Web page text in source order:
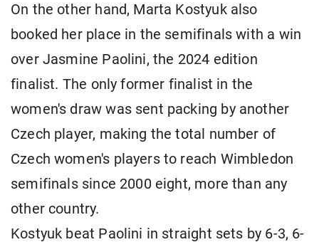
On the other hand, Marta Kostyuk also
booked her place in the semifinals with a win
over Jasmine Paolini, the 2024 edition
finalist. The only former finalist in the
women's draw was sent packing by another
Czech player, making the total number of
Czech women's players to reach Wimbledon
semifinals since 2000 eight, more than any
other country.
Kostyuk beat Paolini in straight sets by 6-3, 6-